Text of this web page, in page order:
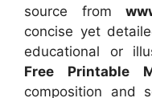
source from
concise yet
educational or
Free Printable
composition and